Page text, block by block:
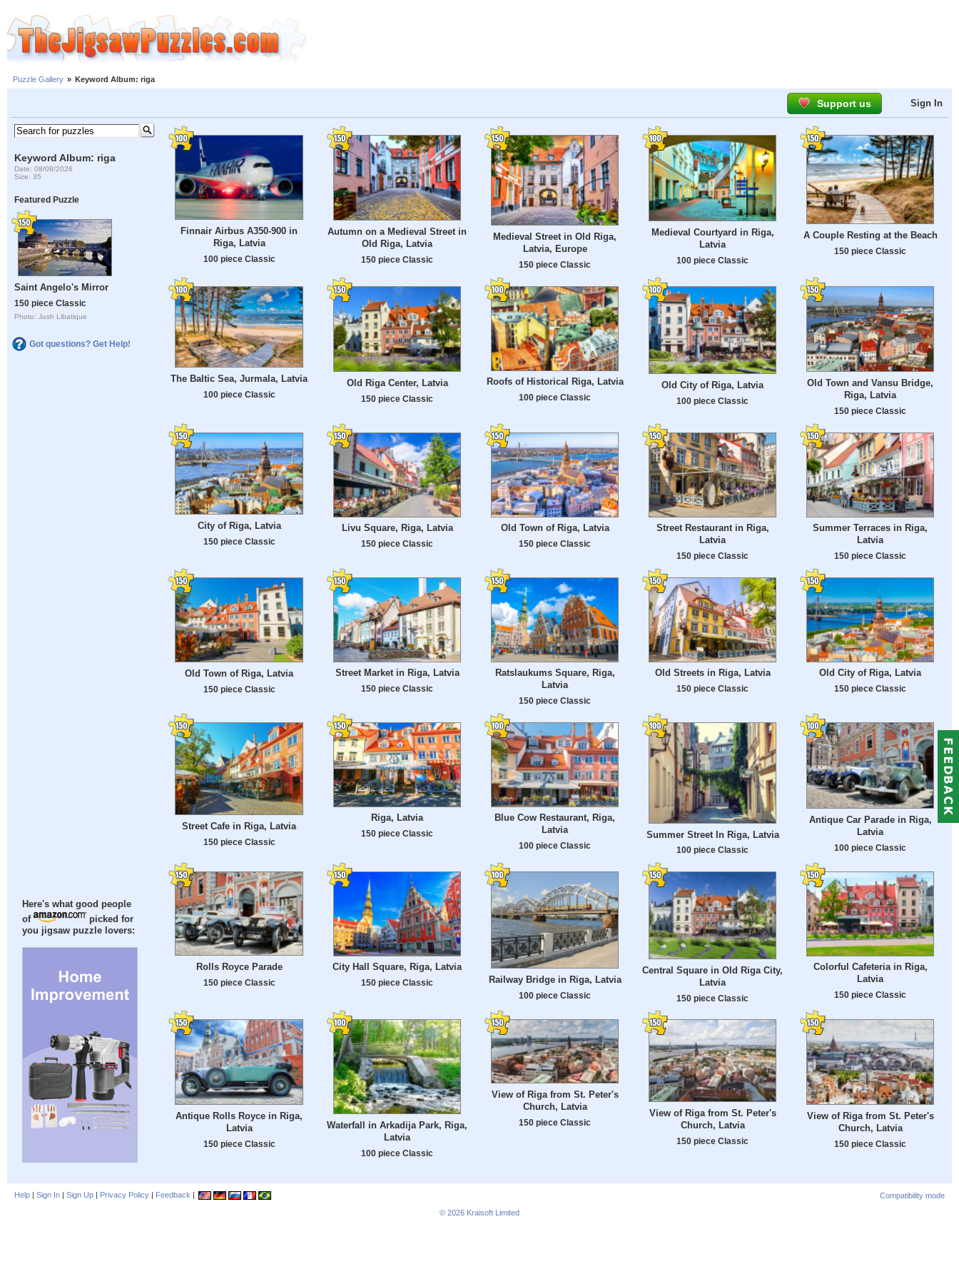
Puzzle Gallery » Keyword Album: riga
Support us Sign In
Keyword Album: riga
Date: 08/08/2026
Size: 35
Featured Puzzle
Saint Angelo's Mirror
150 piece Classic
Photo: Josh Libatique
Got questions? Get Help!
Here's what good people
of
picked for
you jigsaw puzzle lovers:
Finnair Airbus A350-900 in
Riga, Latvia
100 piece Classic
Autumn on a Medieval Street in
Old Riga, Latvia
150 piece Classic
Medieval Street in Old Riga,
Latvia, Europe
150 piece Classic
Medieval Courtyard in Riga,
Latvia
100 piece Classic
A Couple Resting at the Beach
150 piece Classic
The Baltic Sea, Jurmala, Latvia
100 piece Classic
Old Riga Center, Latvia
150 piece Classic
Roofs of Historical Riga, Latvia
100 piece Classic
Old City of Riga, Latvia
100 piece Classic
Old Town and Vansu Bridge,
Riga, Latvia
150 piece Classic
City of Riga, Latvia
150 piece Classic
Livu Square, Riga, Latvia
150 piece Classic
Old Town of Riga, Latvia
150 piece Classic
Street Restaurant in Riga,
Latvia
150 piece Classic
Summer Terraces in Riga,
Latvia
150 piece Classic
Old Town of Riga, Latvia
150 piece Classic
Street Market in Riga, Latvia
150 piece Classic
Ratslaukums Square, Riga,
Latvia
150 piece Classic
Old Streets in Riga, Latvia
150 piece Classic
Old City of Riga, Latvia
150 piece Classic
Street Cafe in Riga, Latvia
150 piece Classic
Riga, Latvia
150 piece Classic
Blue Cow Restaurant, Riga,
Latvia
100 piece Classic
Summer Street In Riga, Latvia
100 piece Classic
Antique Car Parade in Riga,
Latvia
100 piece Classic
Rolls Royce Parade
150 piece Classic
City Hall Square, Riga, Latvia
150 piece Classic Railway Bridge in Riga, Latvia
100 piece Classic
Central Square in Old Riga City,
Latvia
150 piece Classic
Colorful Cafeteria in Riga,
Latvia
150 piece Classic
Antique Rolls Royce in Riga,
Latvia
150 piece Classic
Waterfall in Arkadija Park, Riga,
Latvia
100 piece Classic
View of Riga from St. Peter's
Church, Latvia
150 piece Classic
View of Riga from St. Peter's
Church, Latvia
150 piece Classic
View of Riga from St. Peter's
Church, Latvia
150 piece Classic
Help | Sign In | Sign Up | Privacy Policy | Feedback |
Compatibility mode
© 2026 Kraisoft Limited